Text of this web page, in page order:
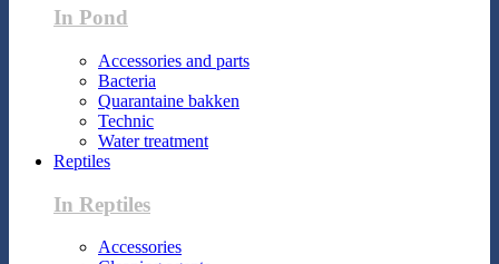
In Pond
Accessories and parts
Bacteria
Quarantaine bakken
Technic
Water treatment
Reptiles
In Reptiles
Accessories